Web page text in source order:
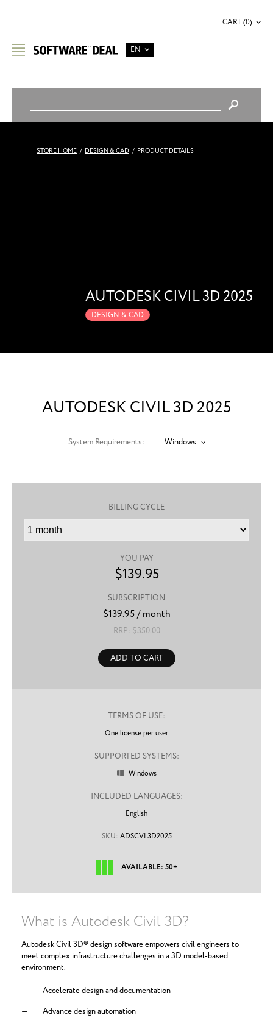
EN
CART (0)
STORE HOME / DESIGN & CAD / PRODUCT DETAILS
AUTODESK CIVIL 3D 2025
DESIGN & CAD
AUTODESK CIVIL 3D 2025
System Requirements: Windows
BILLING CYCLE
YOU PAY
$139.95
SUBSCRIPTION
$139.95/ month
RRP: $350.00
ADD TO CART
TERMS OF USE:
One license per user
SUPPORTED SYSTEMS:
 Windows
INCLUDED LANGUAGES:
English
SKU: ADSCVL3D2025
AVAILABLE: 50+
What is Autodesk Civil 3D?
Autodesk Civil 3D® design software empowers civil engineers to
meet complex infrastructure challenges in a 3D model-based
environment.
Accelerate design and documentation
Advance design automation